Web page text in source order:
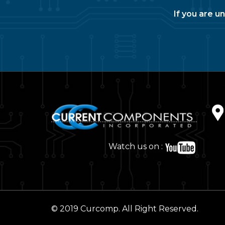
If you are
Watch us on :
© 2019 Curcomp. All Right Reserved.